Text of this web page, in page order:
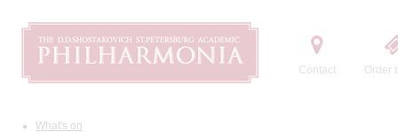
Contact Order
What's on